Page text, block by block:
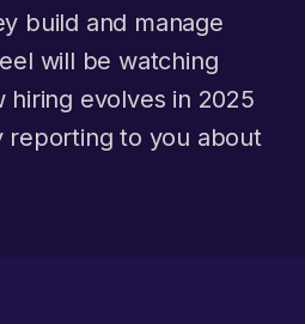
build and manage
will be watching
hiring evolves in 2025
to you about